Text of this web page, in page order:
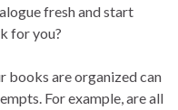
fresh and start
for you?
books are organized can
For example, are all